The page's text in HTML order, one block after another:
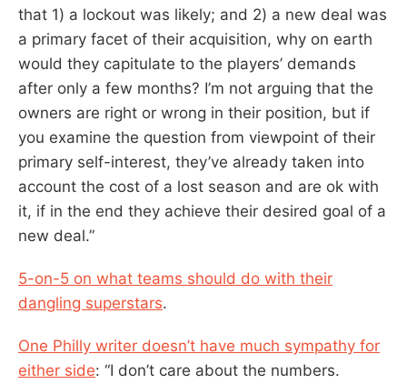
that 1) a lockout was likely; and 2) a new deal was
a primary facet of their acquisition, why on earth
would they capitulate to the players’ demands
after only a few months? I’m not arguing that the
owners are right or wrong in their position, but if
you examine the question from viewpoint of their
primary self-interest, they’ve already taken into
account the cost of a lost season and are ok with
it, if in the end they achieve their desired goal of a
new deal.”
5-on-5 on what teams should do with their
dangling superstars.
One Philly writer doesn’t have much sympathy for
either side: “I don’t care about the numbers.